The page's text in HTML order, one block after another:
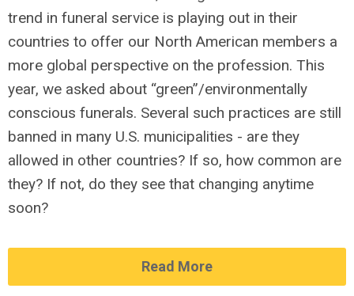
trend in funeral service is playing out in their
countries to offer our North American members a
more global perspective on the profession. This
year, we asked about “green”/environmentally
conscious funerals. Several such practices are still
banned in many U.S. municipalities - are they
allowed in other countries? If so, how common are
they? If not, do they see that changing anytime
soon?
Read More